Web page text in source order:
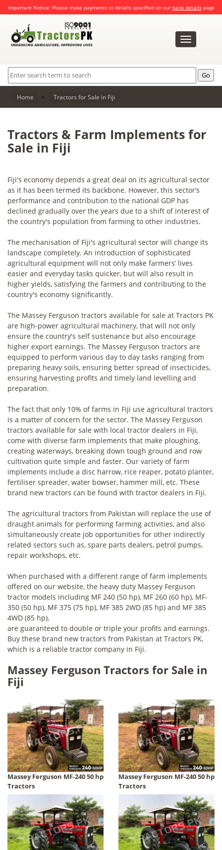
Important Notice: Please make payments to details specified on our bank detailspage
Toggle
navigation
Home > Tractors for Sale in Fiji
Tractors & Farm Implements for
Sale in Fiji
Fiji's economy depends a great deal on its agricultural sector
as it has been termed its backbone. However, this sector’s
performance and contribution to the national GDP has
declined gradually over the years due to a shift of interest of
the country's population from farming to other industries.
The mechanisation of Fiji's agricultural sector will change its
landscape completely. An introduction of sophisticated
agricultural equipment will not only make farmers’ lives
easier and everyday tasks quicker, but will also result in
higher yields, satisfying the farmers and contributing to the
country's economy significantly.
The Massey Ferguson tractors available for sale at Tractors PK
are high-power agricultural machinery, that will not only
ensure the country's self sustenance but also encourage
higher export earnings. The Massey Ferguson tractors are
equipped to perform various day to day tasks ranging from
preparing heavy soils, ensuring better spread of insecticides,
ensuring harvesting profits and timely land levelling and
preparation.
The fact that only 10% of farms in Fiji use agricultural tractors
is a matter of concern for the sector. The Massey Ferguson
tractors available for sale with local tractor dealers in Fiji,
come with diverse farm implements that make ploughing,
creating waterways, breaking down tough ground and row
cultivation quite simple and faster. Our variety of farm
implements include a disc harrow, rice reaper, potato planter,
fertiliser spreader, water bowser, hammer mill, etc. These
brand new tractors can be found with tractor dealers in Fiji.
The agricultural tractors from Pakistan will replace the use of
draught animals for performing farming activities, and also
simultaneously create job opportunities for other indirectly
related sectors such as, spare parts dealers, petrol pumps,
repair workshops, etc.
When purchased with a different range of farm implements
offered on our website, the heavy duty Massey Ferguson
tractor models including MF 240 (50 hp), MF 260 (60 hp), MF-
350 (50 hp), MF 375 (75 hp), MF 385 2WD (85 hp) and MF 385
4WD (85 hp),
are guaranteed to double or triple your profits and earnings.
Buy these brand new tractors from Pakistan at Tractors PK,
which is a reliable tractor company in Fiji.
Massey Ferguson Tractors for Sale in
Fiji
Massey Ferguson MF-240 50 hp
Tractors
Massey Ferguson MF-240 50 hp
Tractors